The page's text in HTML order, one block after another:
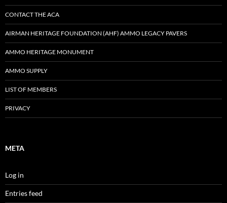
CONTACT THE ACA
AIRMAN HERITAGE FOUNDATION (AHF) AMMO LEGACY PAVERS
AMMO HERITAGE MONUMENT
AMMO SUPPLY
LIST OF MEMBERS
PRIVACY
META
Log in
Entries feed